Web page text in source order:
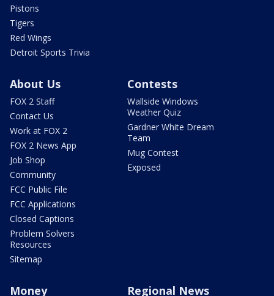
Pistons
Tigers
Red Wings
Detroit Sports Trivia
About Us
FOX 2 Staff
Contact Us
Work at FOX 2
FOX 2 News App
Job Shop
Community
FCC Public File
FCC Applications
Closed Captions
Problem Solvers
Resources
Sitemap
Contests
Wallside Windows
Weather Quiz
Gardner White Dream
Team
Mug Contest
Exposed
Money Regional News